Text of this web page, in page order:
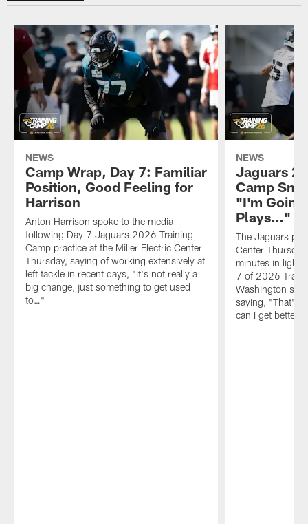
NEWS
Camp Wrap, Day 7: Familiar
Position, Good Feeling for
Harrison
Anton Harrison spoke to the media
following Day 7 Jaguars 2026 Training
Camp practice at the Miller Electric Center
Thursday, saying of working extensively at
left tackle in recent days, "It's not really a
big change, just something to get used
to…"
NEWS
Jaguars
Camp
"I'm Going
Plays…"
The Jaguars
Center
minutes in light
7 of 2026
Washington
saying, "That's
can I get better